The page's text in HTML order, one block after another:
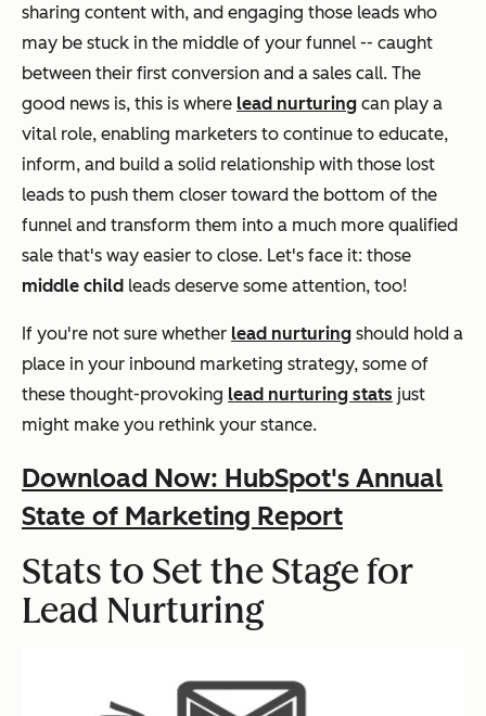
sharing content with, and engaging those leads who
may be stuck in the middle of your funnel -- caught
between their first conversion and a sales call. The
good news is, this is where lead nurturing can play a
vital role, enabling marketers to continue to educate,
inform, and build a solid relationship with those lost
leads to push them closer toward the bottom of the
funnel and transform them into a much more qualified
sale that's way easier to close. Let's face it: those
middle child leads deserve some attention, too!
If you're not sure whether lead nurturing should hold a
place in your inbound marketing strategy, some of
these thought-provoking lead nurturing stats just
might make you rethink your stance.
Download Now: HubSpot's Annual
State of Marketing Report
Stats to Set the Stage for
Lead Nurturing